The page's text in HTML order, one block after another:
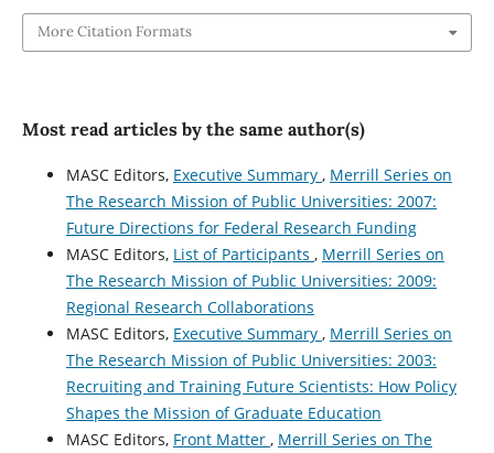
More Citation Formats
Most read articles by the same author(s)
MASC Editors, Executive Summary , Merrill Series on
The Research Mission of Public Universities: 2007:
Future Directions for Federal Research Funding
MASC Editors, List of Participants , Merrill Series on
The Research Mission of Public Universities: 2009:
Regional Research Collaborations
MASC Editors, Executive Summary , Merrill Series on
The Research Mission of Public Universities: 2003:
Recruiting and Training Future Scientists: How Policy
Shapes the Mission of Graduate Education
MASC Editors, Front Matter , Merrill Series on The